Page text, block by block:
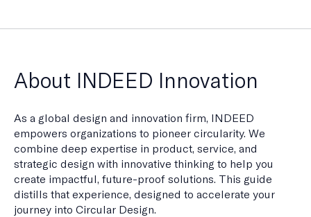
About INDEED Innovation
As a global design and innovation firm, INDEED
empowers organizations to pioneer circularity. We
combine deep expertise in product, service, and
strategic design with innovative thinking to help you
create impactful, future-proof solutions. This guide
distills that experience, designed to accelerate your
journey into Circular Design.